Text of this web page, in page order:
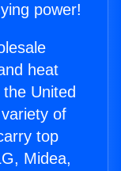
power!
heat
United
of
top
Midea,